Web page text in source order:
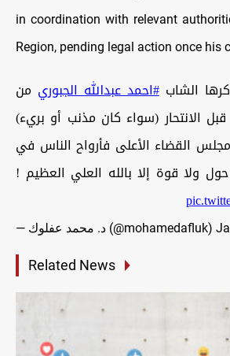
in coordination with relevant
Region, pending legal action once his
الشاب#احمد_عبدالله_الجبوري من
الانتحار (سواء كان مذنب أو بريء)
القضاء الأعلى فأرواح الناس في
حول ولا قوة إلا بالله العلي العظيم !
— د. محمد عفلوك (@mohamedafluk)
Related News